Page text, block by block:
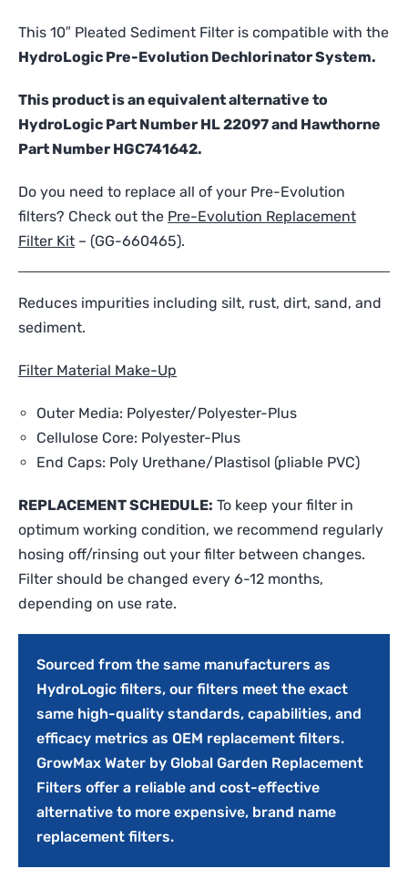
-
Compatible
HydroLogic
Pre-
Evolution
This 10″ Pleated Sediment Filter is compatible with the
HydroLogic Pre-Evolution Dechlorinator System.
This product is an equivalent alternative to
HydroLogic Part Number HL 22097 and Hawthorne
Part Number HGC741642.
Do you need to replace all of your Pre-Evolution
filters? Check out the Pre-Evolution Replacement
Filter Kit – (GG-660465).
Reduces impurities including silt, rust, dirt, sand, and
sediment.
Filter Material Make-Up
Outer Media: Polyester/Polyester-Plus
Cellulose Core: Polyester-Plus
End Caps: Poly Urethane/Plastisol (pliable PVC)
REPLACEMENT SCHEDULE: To keep your filter in
optimum working condition, we recommend regularly
hosing off/rinsing out your filter between changes.
Filter should be changed every 6-12 months,
depending on use rate.
Sourced from the same manufacturers as
HydroLogic filters, our filters meet the exact
same high-quality standards, capabilities, and
efficacy metrics as OEM replacement filters.
GrowMax Water by Global Garden Replacement
Filters offer a reliable and cost-effective
alternative to more expensive, brand name
replacement filters.